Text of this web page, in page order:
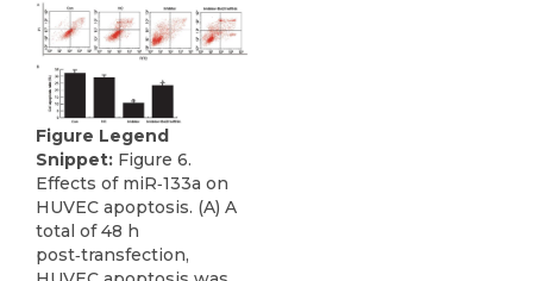
Figure Legend
Snippet: Figure 6.
Effects of miR‑133a on
HUVEC apoptosis. (A) A
total of 48 h
post‑transfection,